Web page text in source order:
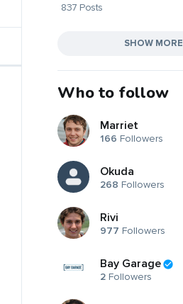
837 Posts
SHOW MORE
Who to follow
Marriet
166 Followers
Okuda
268 Followers
Rivi
977 Followers
Bay Garage
2 Followers